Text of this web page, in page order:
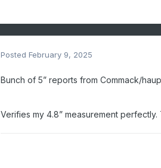
Posted February 9, 2025
Bunch of 5” reports from Commack/
Verifies my 4.8” measurement